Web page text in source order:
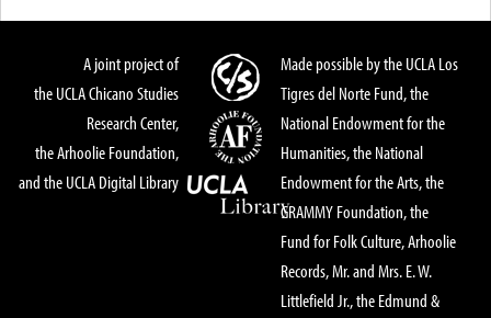
A joint project of
the UCLA Chicano Studies
Research Center,
the Arhoolie Foundation,
and the UCLA Digital Library
Made possible by the UCLA Los
Tigres del Norte Fund, the
National Endowment for the
Humanities, the National
Endowment for the Arts, the
GRAMMY Foundation, the
Fund for Folk Culture, Arhoolie
Records, Mr. and Mrs. E. W.
Littlefield Jr., the Edmund &